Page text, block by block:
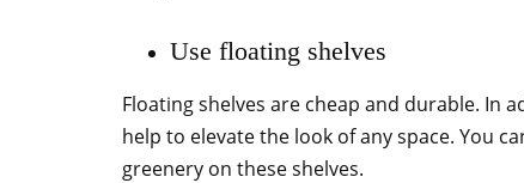
Use floating shelves
Floating shelves are cheap and durable. In
help to elevate the look of any space. You
greenery on these shelves.